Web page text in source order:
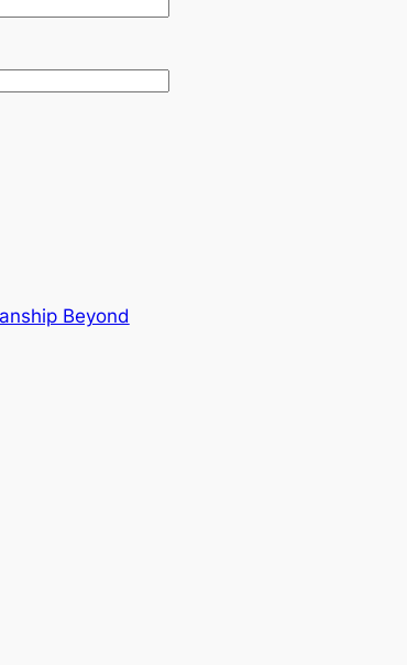
Beyond